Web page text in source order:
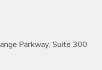
Parkway, Suite 300